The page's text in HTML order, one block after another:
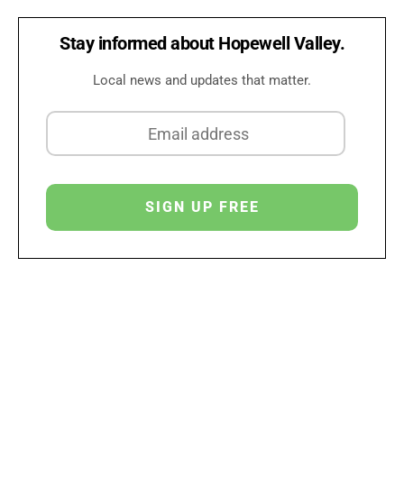
Stay informed about Hopewell Valley.
Local news and updates that matter.